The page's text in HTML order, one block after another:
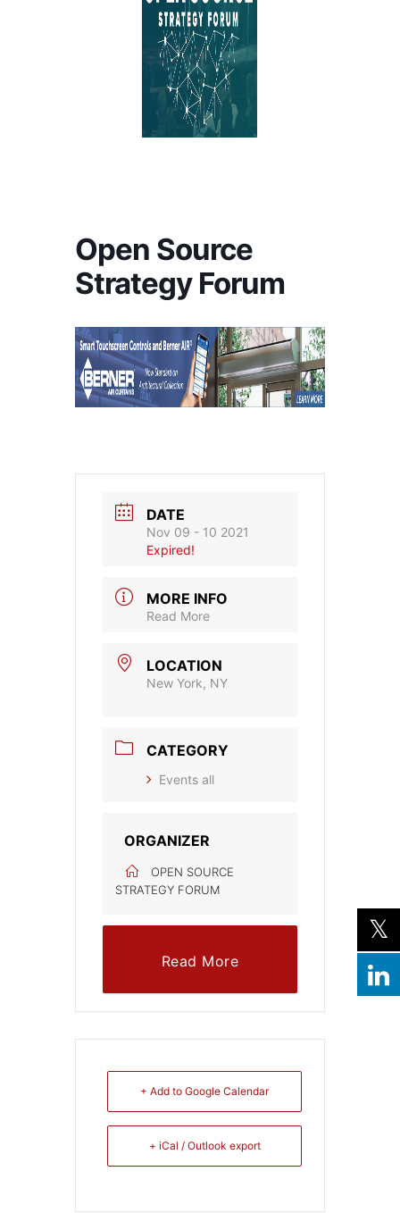
Open Source
Strategy Forum
DATE
Nov 09 - 10 2021
Expired!
MORE INFO
Read More
LOCATION
New York, NY
CATEGORY
Events all
ORGANIZER
OPEN SOURCE
STRATEGY FORUM
Read More
+ Add to Google Calendar
+ iCal / Outlook export